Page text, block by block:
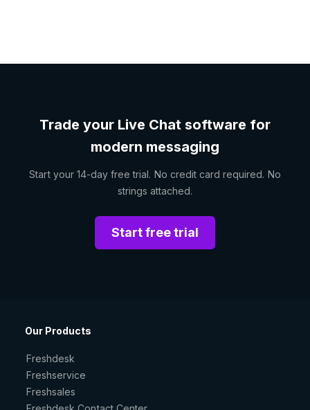
Trade your Live Chat software for
modern messaging
Start your 14-day free trial. No credit card required. No
strings attached.
Start free trial
Our Products
Freshdesk
Freshservice
Freshsales